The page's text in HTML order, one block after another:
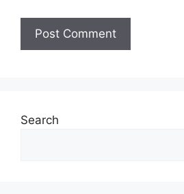
Search